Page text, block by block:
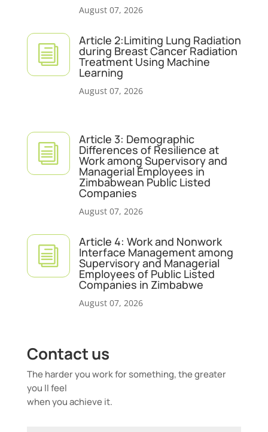
August 07, 2026
i
Article 2:Limiting Lung Radiation
during Breast Cancer Radiation
Treatment Using Machine
Learning
August 07, 2026
i
Article 3: Demographic
Differences of Resilience at
Work among Supervisory and
Managerial Employees in
Zimbabwean Public Listed
Companies
August 07, 2026
i
Article 4: Work and Nonwork
Interface Management among
Supervisory and Managerial
Employees of Public Listed
Companies in Zimbabwe
August 07, 2026
Contact us
The harder you work for something, the greater
you ll feel
when you achieve it.